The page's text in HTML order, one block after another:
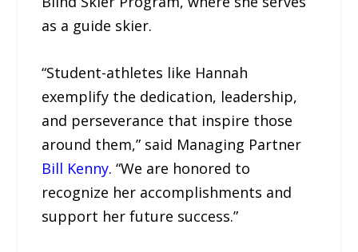
as a guide skier.
“Student-athletes like Hannah
exemplify the dedication, leadership,
and perseverance that inspire those
around them,” said Managing Partner
Bill Kenny. “We are honored to
recognize her accomplishments and
support her future success.”